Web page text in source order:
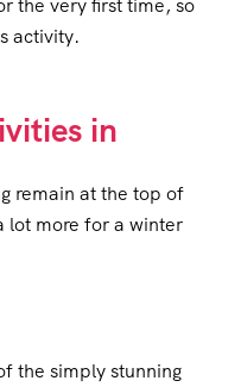
the very first time, so
activity.
in
remain at the top of
lot more for a winter
the simply stunning